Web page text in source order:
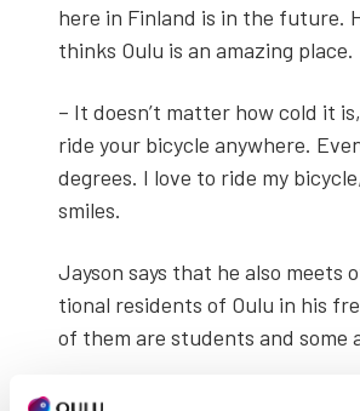
here in Fin­land is in the future.
thinks Oulu is an amaz­ing place.
– It doesn’t mat­ter how cold it
ride your bicy­cle any­where.
degrees. I love to ride my
smiles.
Jayson says that he also
tion­al res­i­dents of Oulu in his
of them are stu­dents and some